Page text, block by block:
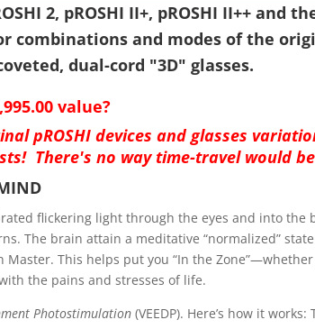
2, pROSHI II+, pROSHI II++ and
combinations and modes of the
dual-cord "3D" glasses.
value?
pROSHI devices and glasses
There's no way time-travel would be
flickering light through the eyes and into the
The brain attain a meditative “normalized”
This helps put you “In the Zone”—whether
the pains and stresses of life.
Photostimulation (VEEDP). Here’s how it